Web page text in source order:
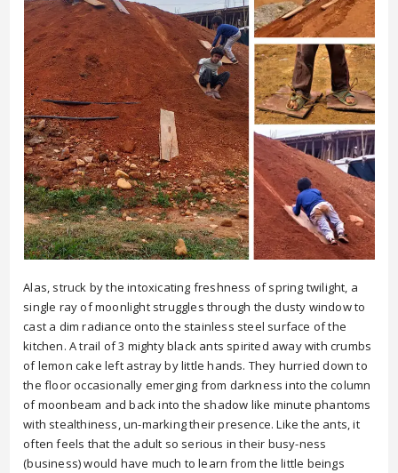
Alas, struck by the intoxicating freshness of spring twilight, a
single ray of moonlight struggles through the dusty window to
cast a dim radiance onto the stainless steel surface of the
kitchen. A trail of 3 mighty black ants spirited away with crumbs
of lemon cake left astray by little hands. They hurried down to
the floor occasionally emerging from darkness into the column
of moonbeam and back into the shadow like minute phantoms
with stealthiness, un-marking their presence. Like the ants, it
often feels that the adult so serious in their busy-ness
(business) would have much to learn from the little beings